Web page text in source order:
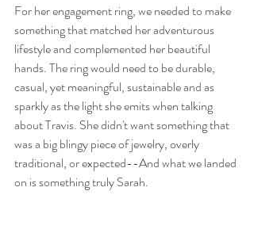
For her engagement ring, we needed to make
something that matched her adventurous
lifestyle and complemented her beautiful
hands. The ring would need to be durable,
casual, yet meaningful, sustainable and as
sparkly as the light she emits when talking
about Travis. She didn't want something that
was a big blingy piece of jewelry, overly
traditional, or expected--And what we landed
on is something truly Sarah.